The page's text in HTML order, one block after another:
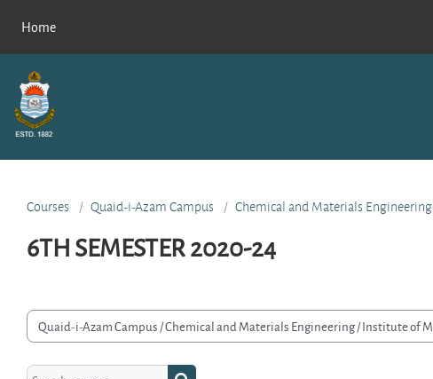
Home
Courses Quaid-i-Azam Campus Chemical and Materials Engineering
6TH SEMESTER 2020-24
categories